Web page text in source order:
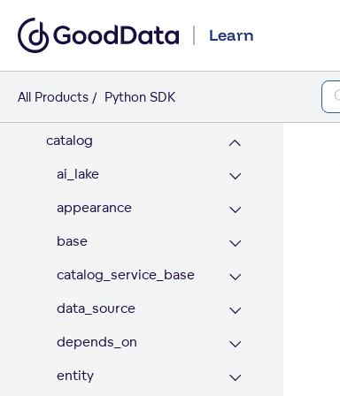
Learn
All Products Python SDK
Backup & Restore
API REFERENCE
catalog
ai_lake
appearance
base
catalog_service_base
data_source
depends_on
entity